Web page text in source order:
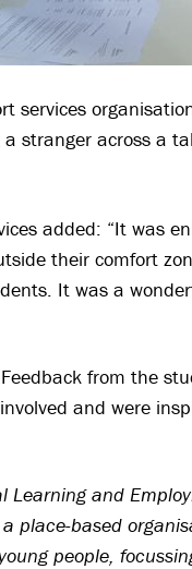
services
stranger across a
added: “It was
their comfort
It was a
from the
and were
Learning and
place-based
people,